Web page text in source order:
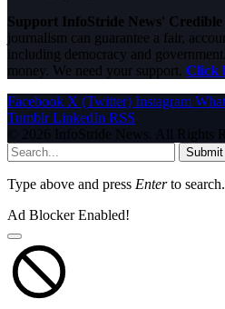
Support InfoStride News'
journalism can guarantee a fair,
including democracy and
money. We need your support. Click
Facebook X (Twitter) Instagram
Tumblr LinkedIn RSS
© 2026 InfoStride News. All Rights
Submit
Type above and press Enterto
Ad Blocker Enabled!